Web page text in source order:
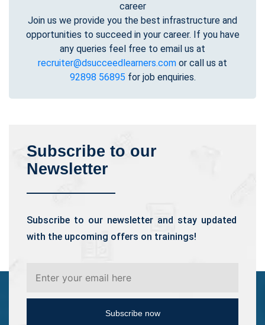
career
Join us we provide you the best infrastructure and
opportunities to succeed in your career. If you have
any queries feel free to email us at
recruiter@dsucceedlearners.com or call us at
92898 56895 for job enquiries.
Subscribe to our
Newsletter
Subscribe to our newsletter and stay updated
with the upcoming offers on trainings!
Subscribe now